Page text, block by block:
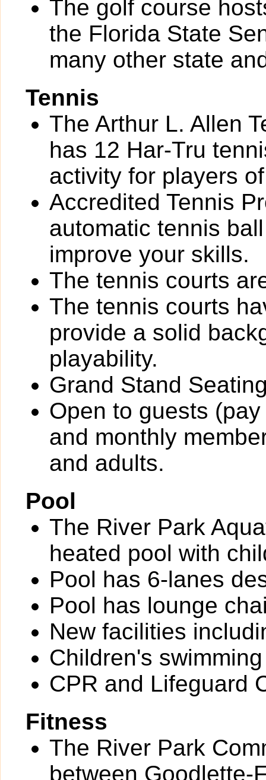
The golf course
the Florida State
many other state
Tennis
The Arthur L. Allen
has 12 Har-Tru
activity for players
Accredited Tennis
automatic tennis
improve your skills.
The tennis courts
The tennis courts
provide a solid
playability.
Grand Stand
Open to guests
and monthly
and adults.
Pool
The River Park
heated pool with
Pool has 6-lanes
Pool has lounge
New facilities
Children's
CPR and Lifeguard
Fitness
The River Park
between Goodlette-